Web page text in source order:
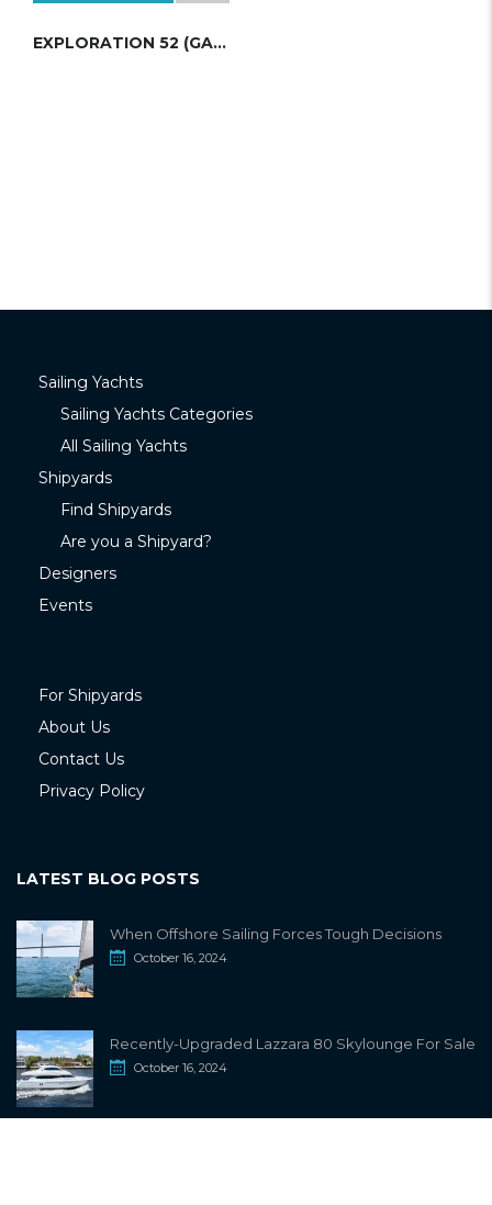
EXPLORATION 52 (GARCIA)
Sailing Yachts
Sailing Yachts Categories
All Sailing Yachts
Shipyards
Find Shipyards
Are you a Shipyard?
Designers
Events
For Shipyards
About Us
Contact Us
Privacy Policy
LATEST BLOG POSTS
When Offshore Sailing Forces Tough Decisions
October 16, 2024
Recently-Upgraded Lazzara 80 Skylounge For Sale
October 16, 2024